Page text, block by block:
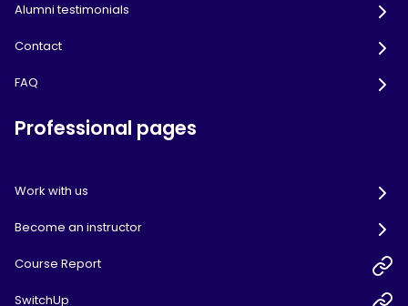
Alumni testimonials
Contact
FAQ
Professional pages
Work with us
Become an instructor
Course Report
SwitchUp